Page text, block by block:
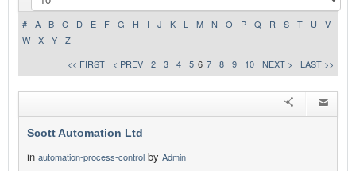
CONTACT US
# A B C D E F G H I J K L M N O P Q R S T U
V
W
X Y
Z
<< FIRST
< PREV 2 3 4 5 6 7 8 9 10 NEXT > LAST >>
Scott Automation Ltd
in automation-process-control by Admin